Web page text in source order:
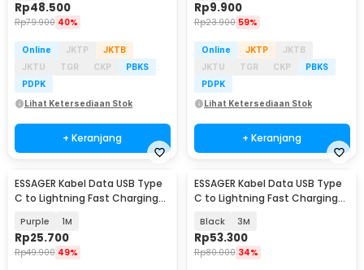
Rp48.500
Rp79.900 40%
Online JKTP
JKTB
JKTU
TGR CKP
PBKS
PDPK
Lihat Ketersediaan Stok
+ Keranjang
Rp9.900
Rp23.900 59%
Online JKTP
JKTB
JKTU
TGR CKP
PBKS
PDPK
Lihat Ketersediaan Stok
+ Keranjang
ESSAGER Kabel Data USB Type
C to Lightning Fast Charging
Purple 1M
Rp25.700
Rp49.900 49%
ESSAGER Kabel Data USB Type
C to Lightning Fast Charging
Black 3M
Rp53.300
Rp80.000 34%